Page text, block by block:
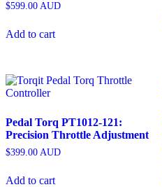
$599.00 AUD
Add to cart
Pedal Torq PT1012-121:
Precision Throttle Adjustment
$399.00 AUD
Add to cart